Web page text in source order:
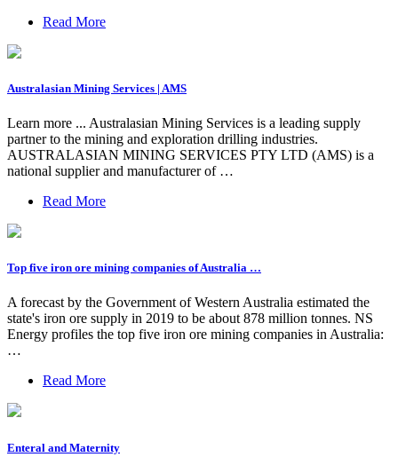
Read More
Australasian Mining Services | AMS
Learn more ... Australasian Mining Services is a leading supply
partner to the mining and exploration drilling industries.
AUSTRALASIAN MINING SERVICES PTY LTD (AMS) is a
national supplier and manufacturer of …
Read More
Top five iron ore mining companies of Australia …
A forecast by the Government of Western Australia estimated the
state's iron ore supply in 2019 to be about 878 million tonnes. NS
Energy profiles the top five iron ore mining companies in Australia:
…
Read More
Enteral and Maternity